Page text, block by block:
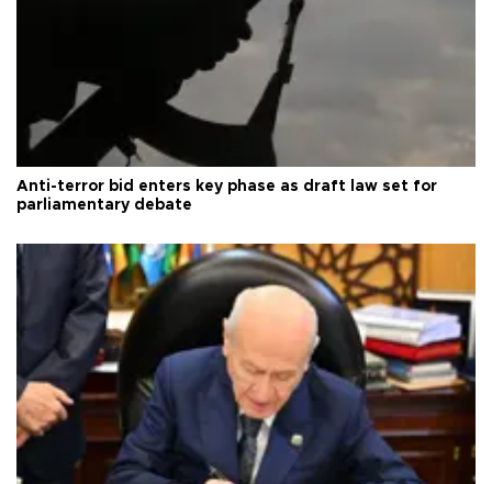
Anti-terror bid enters key phase as draft law set for
parliamentary debate